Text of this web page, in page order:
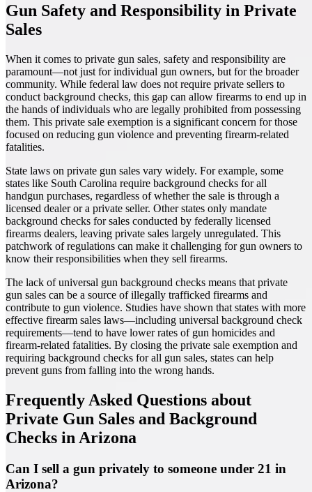
Gun Safety and Responsibility in Private
Sales
When it comes to private gun sales, safety and responsibility are
paramount—not just for individual gun owners, but for the broader
community. While federal law does not require private sellers to
conduct background checks, this gap can allow firearms to end up in
the hands of individuals who are legally prohibited from possessing
them. This private sale exemption is a significant concern for those
focused on reducing gun violence and preventing firearm-related
fatalities.
State laws on private gun sales vary widely. For example, some
states like South Carolina require background checks for all
handgun purchases, regardless of whether the sale is through a
licensed dealer or a private seller. Other states only mandate
background checks for sales conducted by federally licensed
firearms dealers, leaving private sales largely unregulated. This
patchwork of regulations can make it challenging for gun owners to
know their responsibilities when they sell firearms.
The lack of universal gun background checks means that private
gun sales can be a source of illegally trafficked firearms and
contribute to gun violence. Studies have shown that states with more
effective firearm sales laws—including universal background check
requirements—tend to have lower rates of gun homicides and
firearm-related fatalities. By closing the private sale exemption and
requiring background checks for all gun sales, states can help
prevent guns from falling into the wrong hands.
Frequently Asked Questions about
Private Gun Sales and Background
Checks in Arizona
Can I sell a gun privately to someone under 21 in
Arizona?